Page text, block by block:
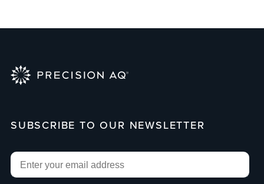
SUBSCRIBE TO OUR NEWSLETTER
Email